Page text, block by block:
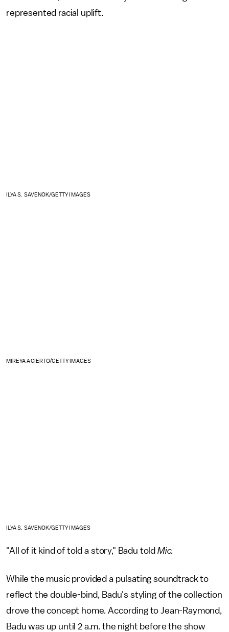
represented racial uplift.
ILYA S. SAVENOK/GETTY IMAGES
MIREYA ACIERTO/GETTY IMAGES
ILYA S. SAVENOK/GETTY IMAGES
"All of it kind of told a story," Badu told Mic.
While the music provided a pulsating soundtrack to
reflect the double-bind, Badu's styling of the collection
drove the concept home. According to Jean-Raymond,
Badu was up until 2 a.m. the night before the show